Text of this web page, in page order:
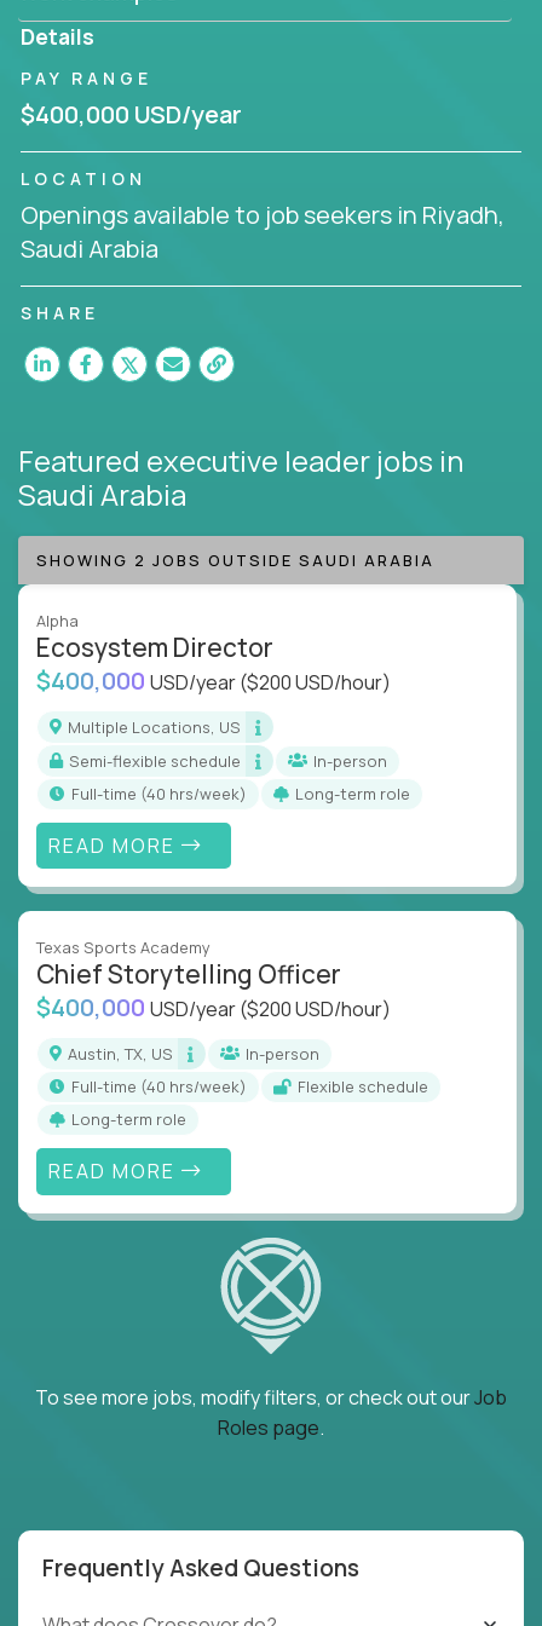
produce deliverables.
with an experienced CEO, you will gain hands-on
knowledge and expertise across multiple domains.
intrigues you, apply today!
Details
PAY RANGE
$400,000 USD/year
LOCATION
Openings available to job seekers in Riyadh,
Saudi Arabia
SHARE
Featured executive leader jobs in
Saudi Arabia
SHOWING 2 JOBS OUTSIDE SAUDI ARABIA
Alpha
Ecosystem Director
$400,000 USD/year($200 USD/hour)
Multiple Locations, US
Semi-flexible schedule
In-person
full-time (40 hrs/week)
Long-term role
READ MORE
Texas Sports Academy
Chief Storytelling Officer
$400,000 USD/year($200 USD/hour)
Austin, TX, US
In-person
full-time (40 hrs/week)
Flexible schedule
Long-term role
READ MORE
To see more jobs, modify filters, or check out ourJob
Roles page.
Frequently Asked Questions